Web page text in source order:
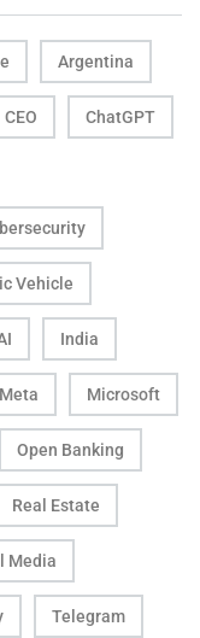
Argentina
CEO ChatGPT
Vehicle
India
Meta Microsoft
Open Banking
Real Estate
Media
Telegram